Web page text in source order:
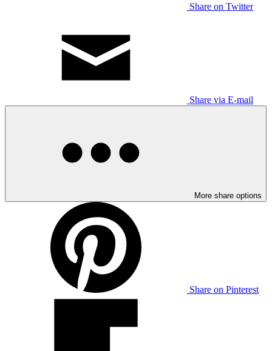
Share on Twitter
Share via E-mail
More share options
Share on Pinterest